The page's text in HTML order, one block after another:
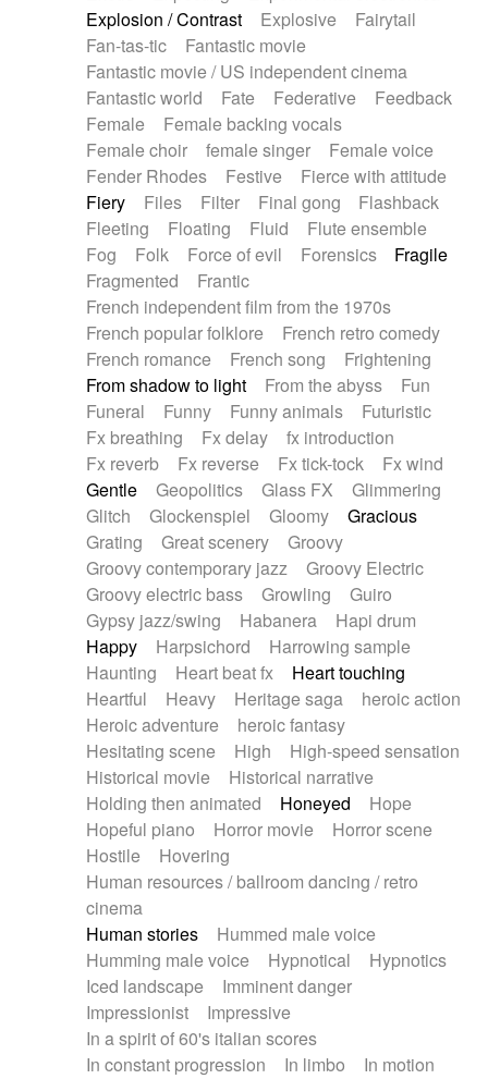
Explosion / Contrast
Explosive
Fairytail
Fan-tas-tic
Fantastic movie
Fantastic movie / US independent cinema
Fantastic world
Fate Federative
Feedback
Female
Female backing vocals
Female choir
female singer
Female voice
Fender Rhodes
Festive
Fierce with attitude
Fiery
Files Filter Final gong
Flashback
Fleeting
Floating Fluid
Flute ensemble
Fog
Folk Force of evil Forensics
Fragile
Fragmented
Frantic
French independent film from the 1970s
French popular folklore
French retro comedy
French romance
French song
Frightening
From shadow to light
From the abyss
Fun
Funeral
Funny Funny animals
Futuristic
Fx breathing
Fx delay
fx introduction
Fx reverb
Fx reverse Fx tick-tock
Fx wind
Gentle
Geopolitics Glass FX
Glimmering
Glitch
Glockenspiel Gloomy
Gracious
Grating
Great scenery
Groovy
Groovy contemporary jazz
Groovy Electric
Groovy electric bass
Growling
Guiro
Gypsy jazz/swing
Habanera
Hapi drum
Happy
Harpsichord
Harrowing sample
Haunting
Heart beat fx
Heart touching
Heartful
Heavy Heritage saga
heroic action
Heroic adventure
heroic fantasy
Hesitating scene
High
High-speed sensation
Historical movie
Historical narrative
Holding then animated
Honeyed
Hope
Hopeful piano
Horror movie
Horror scene
Hostile
Hovering
Human resources / ballroom dancing / retro
cinema
Human stories
Hummed male voice
Humming male voice
Hypnotical
Hypnotics
Iced landscape
Imminent danger
Impressionist
Impressive
In a spirit of 60's italian scores
In constant progression
In limbo
In motion